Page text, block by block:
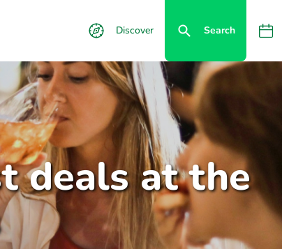
Discover Search
deals at the